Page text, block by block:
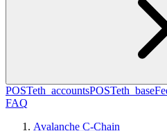
POSTeth_accountsPOST
FAQ
Avalanche C-Chain